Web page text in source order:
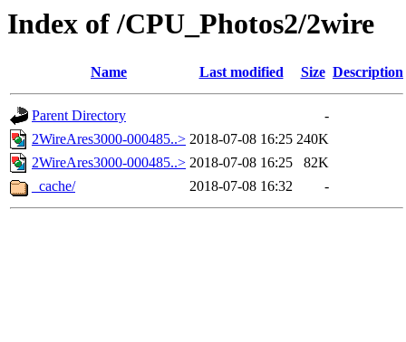
Index of /CPU_Photos2/2wire
Name Last modified Size Description
Parent Directory
-
2WireAres3000-000485..> 2018-07-08 16:25 240K
2WireAres3000-000485..> 2018-07-08 16:25
82K
_cache/
2018-07-08 16:32 -